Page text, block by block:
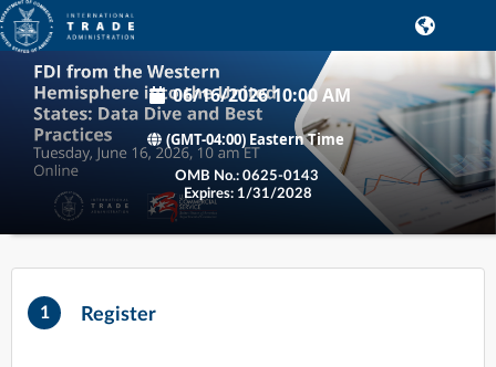
06/16/2026 10:00 AM
(GMT-04:00) Eastern Time
1 Register